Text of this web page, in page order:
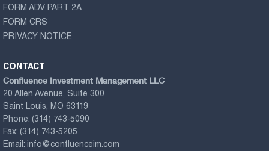
FORM ADV PART 2A
FORM CRS
PRIVACY NOTICE
CONTACT
Confluence Investment Management LLC
20 Allen Avenue, Suite 300
Saint Louis, MO 63119
Phone: (314) 743-5090
Fax: (314) 743-5205
Email: info@confluenceim.com